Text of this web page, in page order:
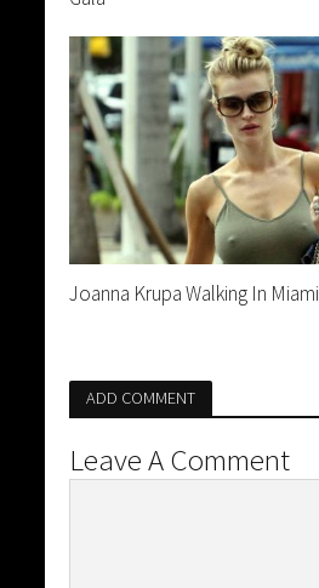
Joanna Krupa Walking In Miami
ADD COMMENT
Leave A Comment